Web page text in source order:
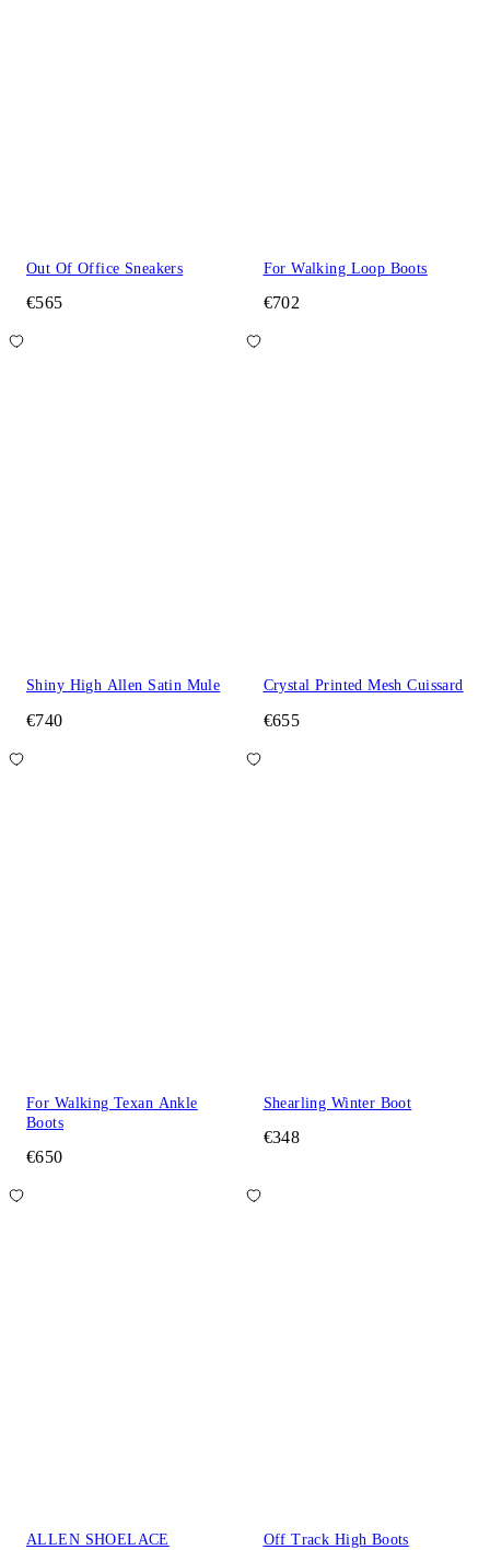
Out Of Office Sneakers
€565
For Walking Loop Boots
€702
Shiny High Allen Satin Mule
€740
Crystal Printed Mesh Cuissard
€655
For Walking Texan Ankle
Boots
€650
Shearling Winter Boot
€348
ALLEN SHOELACE
Off Track High Boots